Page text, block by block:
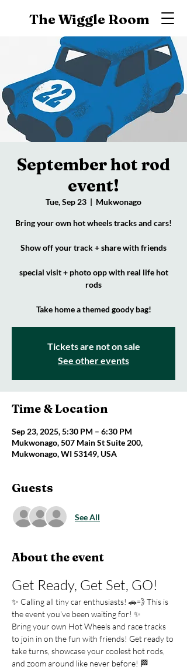
The Wiggle Room
September hot rod
event!
Tue, Sep 23
  |
Mukwonago
Bring your own hot wheels tracks and cars!
Show off your track + share with friends
special visit + photo opp with real life hot
rods
Take home a themed goody bag!
Tickets are not on sale
See other events
Time & Location
Sep 23, 2025, 5:30 PM – 6:30 PM
Mukwonago, 507 Main St Suite 200,
Mukwonago, WI 53149, USA
Guests
See All
About the event
Get Ready, Get Set, GO!
✨ Calling all tiny car enthusiasts! 🚗💨 This is
the event you've been waiting for! ✨
Bring your own Hot Wheels and race tracks
to join in on the fun with friends! Get ready to
take turns, showcase your coolest hot rods,
and zoom around like never before! 🏁